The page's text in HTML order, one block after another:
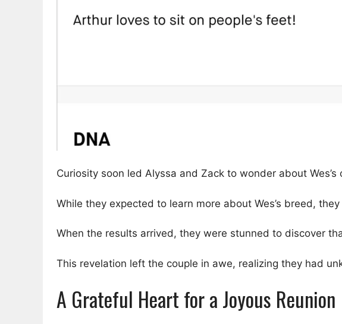
Curiosity soon led Alyssa and Zack to wonder about
While they expected to learn more about Wes’s breed,
When the results arrived, they were stunned to discover
This revelation left the couple in awe, realizing they had
A Grateful Heart for a Joyous Reunion